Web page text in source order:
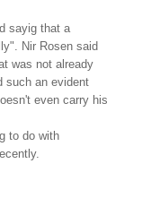
sayig that a
Nir Rosen said
was not already
such an evident
even carry his
to do with